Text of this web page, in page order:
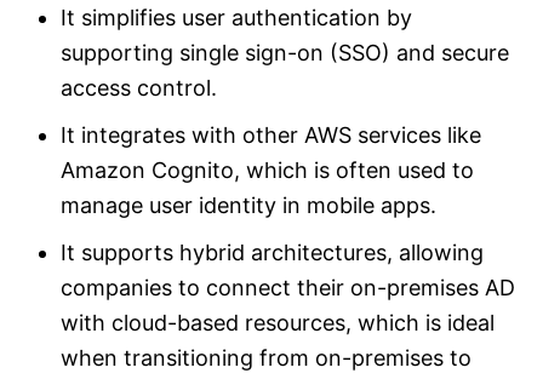
It simplifies user authentication by
supporting single sign-on (SSO) and secure
access control.
It integrates with other AWS services like
Amazon Cognito, which is often used to
manage user identity in mobile apps.
It supports hybrid architectures, allowing
companies to connect their on-premises AD
with cloud-based resources, which is ideal
when transitioning from on-premises to